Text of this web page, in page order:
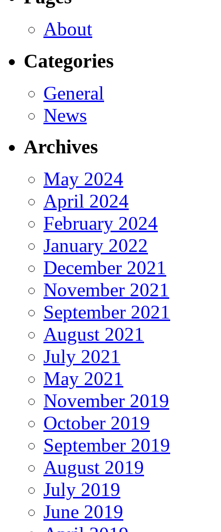
About
Categories
General
News
Archives
May 2024
April 2024
February 2024
January 2022
December 2021
November 2021
September 2021
August 2021
July 2021
May 2021
November 2019
October 2019
September 2019
August 2019
July 2019
June 2019